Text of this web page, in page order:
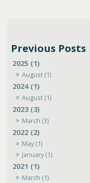
2025 (1)
August (1)
2024 (1)
August (1)
2023 (3)
March (3)
2022 (2)
May (1)
January (1)
2021 (1)
March (1)